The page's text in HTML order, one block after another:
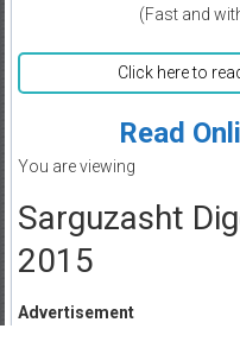
(Fast and
Click here to
Read
You are viewing
Sarguzasht
2015
Advertisement